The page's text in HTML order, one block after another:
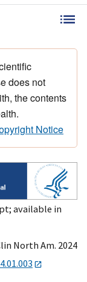
does not
the contents
Notice
available in
North Am. 2024